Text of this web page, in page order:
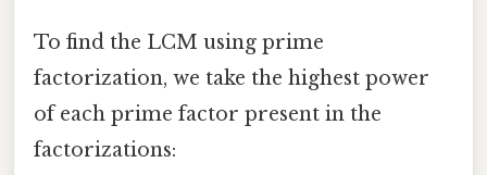
To find the LCM using prime
factorization, we take the highest power
of each prime factor present in the
factorizations: